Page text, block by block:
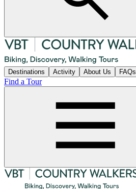
Destinations Activity About Us FAQs
Find a Tour